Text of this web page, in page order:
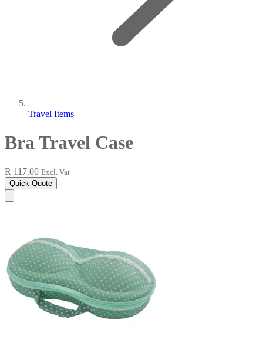
Travel Items
Bra Travel Case
R 117.00 Excl. Vat
Quick Quote